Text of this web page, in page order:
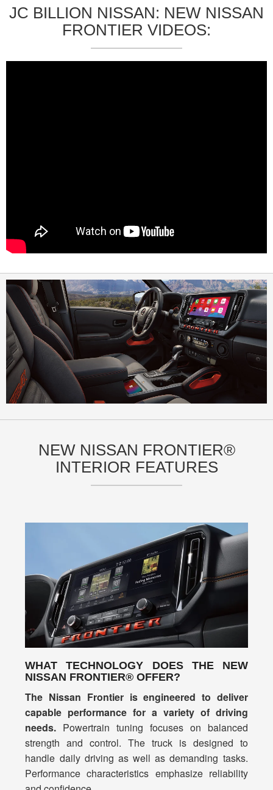
JC BILLION NISSAN: NEW NISSAN
FRONTIER VIDEOS:
NEW NISSAN FRONTIER®
INTERIOR FEATURES
WHAT TECHNOLOGY DOES THE NEW
NISSAN FRONTIER® OFFER?
The Nissan Frontier is engineered to deliver
capable performance for a variety of driving
needs. Powertrain tuning focuses on balanced
strength and control. The truck is designed to
handle daily driving as well as demanding tasks.
Performance characteristics emphasize reliability